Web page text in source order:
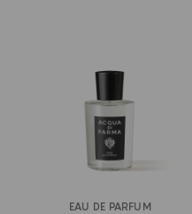
EAU DE PARFUM